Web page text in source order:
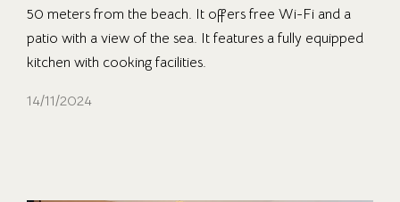
50 meters from the beach. It offers free Wi-Fi and a
patio with a view of the sea. It features a fully equipped
kitchen with cooking facilities.
14/11/2024